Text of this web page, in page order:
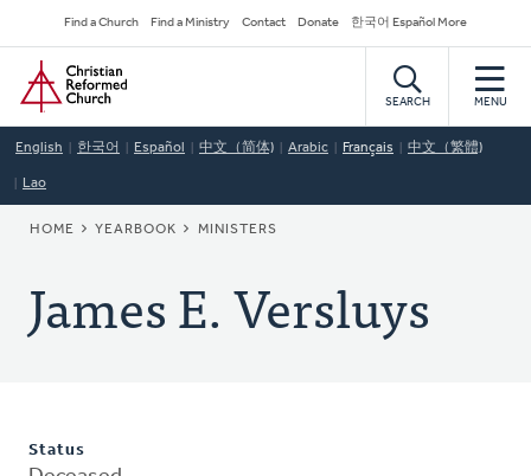
to
main
content
Secondary
Navigation
Find a Church Find a Ministry Contact Donate 한국어 Español More
Home
SEARCH MENU
English 한국어 Español 中文（简体) Arabic Français 中文（繁體)
Lao
BREADCRUMB
HOME YEARBOOK MINISTERS
James E. Versluys
Status